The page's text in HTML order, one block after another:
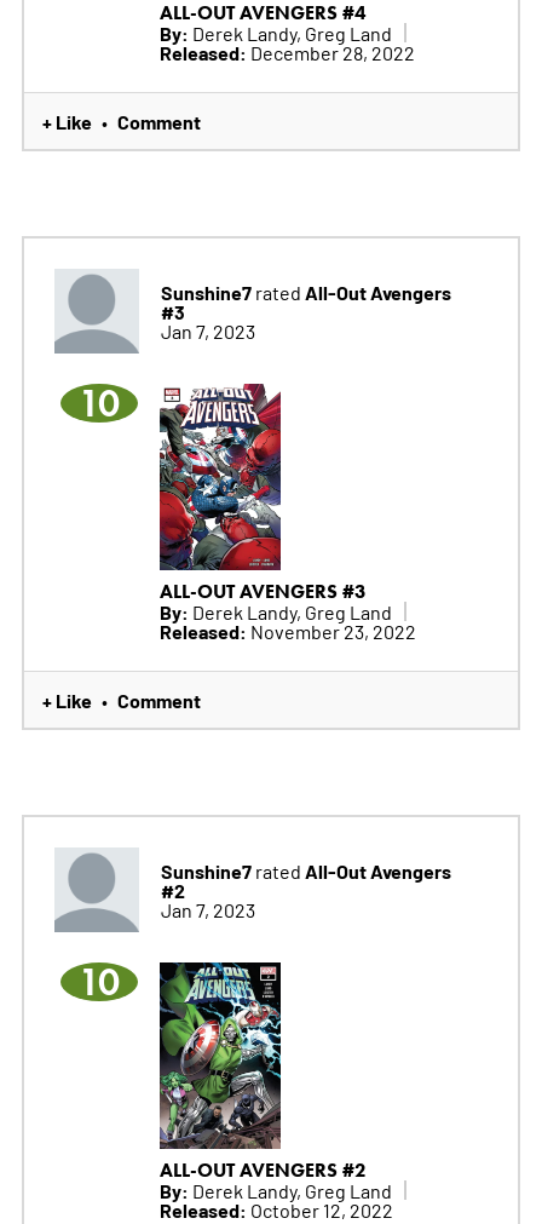
ALL-OUT AVENGERS #4
By: Derek Landy, Greg Land
Released: December 28, 2022
+ Like • Comment
Sunshine7rated All-Out Avengers
#3
Jan 7, 2023
10
ALL-OUT AVENGERS #3
By: Derek Landy, Greg Land
Released: November 23, 2022
+ Like • Comment
Sunshine7rated All-Out Avengers
#2
Jan 7, 2023
10
ALL-OUT AVENGERS #2
By: Derek Landy, Greg Land
Released: October 12, 2022